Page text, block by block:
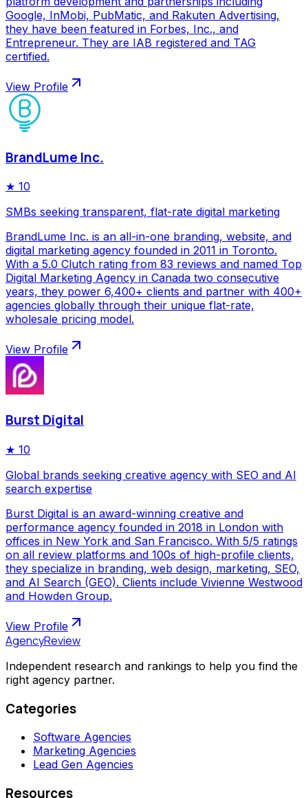
Google, InMobi, PubMatic, and Rakuten Advertising,
they have been featured in Forbes, Inc., and
Entrepreneur. They are IAB registered and TAG
certified.
View Profile
BrandLume Inc.
★ 10
SMBs seeking transparent, flat-rate digital marketing
BrandLume Inc. is an all-in-one branding, website, and
digital marketing agency founded in 2011 in Toronto.
With a 5.0 Clutch rating from 83 reviews and named Top
Digital Marketing Agency in Canada two consecutive
years, they power 6,400+ clients and partner with 400+
agencies globally through their unique flat-rate,
wholesale pricing model.
View Profile
Burst Digital
★ 10
Global brands seeking creative agency with SEO and AI
search expertise
Burst Digital is an award-winning creative and
performance agency founded in 2018 in London with
offices in New York and San Francisco. With 5/5 ratings
on all review platforms and 100s of high-profile clients,
they specialize in branding, web design, marketing, SEO,
and AI Search (GEO). Clients include Vivienne Westwood
and Howden Group.
View Profile
AgencyReview
Independent research and rankings to help you find the
right agency partner.
Categories
Software Agencies
Marketing Agencies
Lead Gen Agencies
Resources